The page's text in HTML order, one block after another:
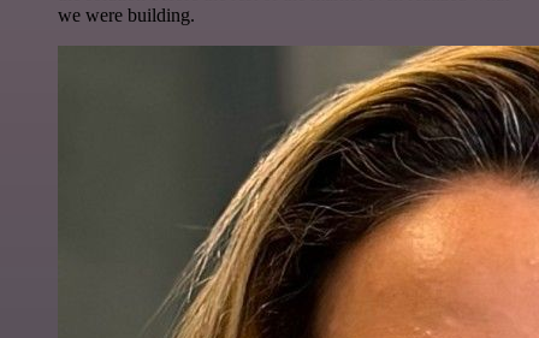
we were building.